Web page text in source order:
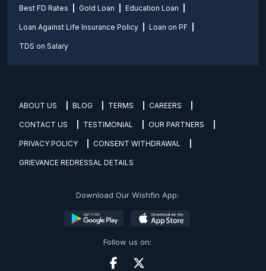
Best FD Rates Gold Loan Education Loan
Loan Against Life Insurance Policy Loan on PF
TDS on Salary
ABOUT US BLOG TERMS CAREERS
CONTACT US TESTIMONIAL OUR PARTNERS
PRIVACY POLICY CONSENT WITHDRAWAL
GRIEVANCE REDRESSAL DETAILS
Download Our Wishfin App:
Follow us on: